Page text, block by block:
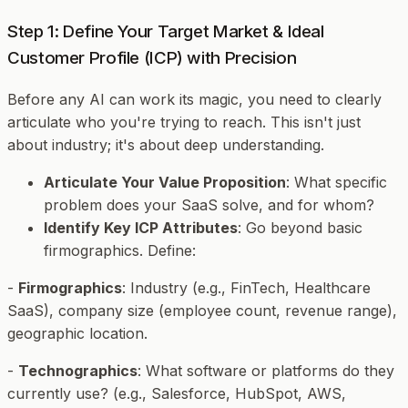
Step 1: Define Your Target Market & Ideal
Customer Profile (ICP) with Precision
Before any AI can work its magic, you need to clearly
articulate who you're trying to reach. This isn't just
about industry; it's about deep understanding.
Articulate Your Value Proposition: What specific
problem does your SaaS solve, and for whom?
Identify Key ICP Attributes: Go beyond basic
firmographics. Define:
- Firmographics: Industry (e.g., FinTech, Healthcare
SaaS), company size (employee count, revenue range),
geographic location.
- Technographics: What software or platforms do they
currently use? (e.g., Salesforce, HubSpot, AWS,